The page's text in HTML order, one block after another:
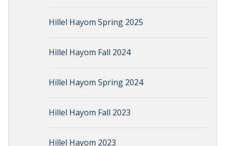
Hillel Hayom Spring 2025
Hillel Hayom Fall 2024
Hillel Hayom Spring 2024
Hillel Hayom Fall 2023
Hillel Hayom 2023